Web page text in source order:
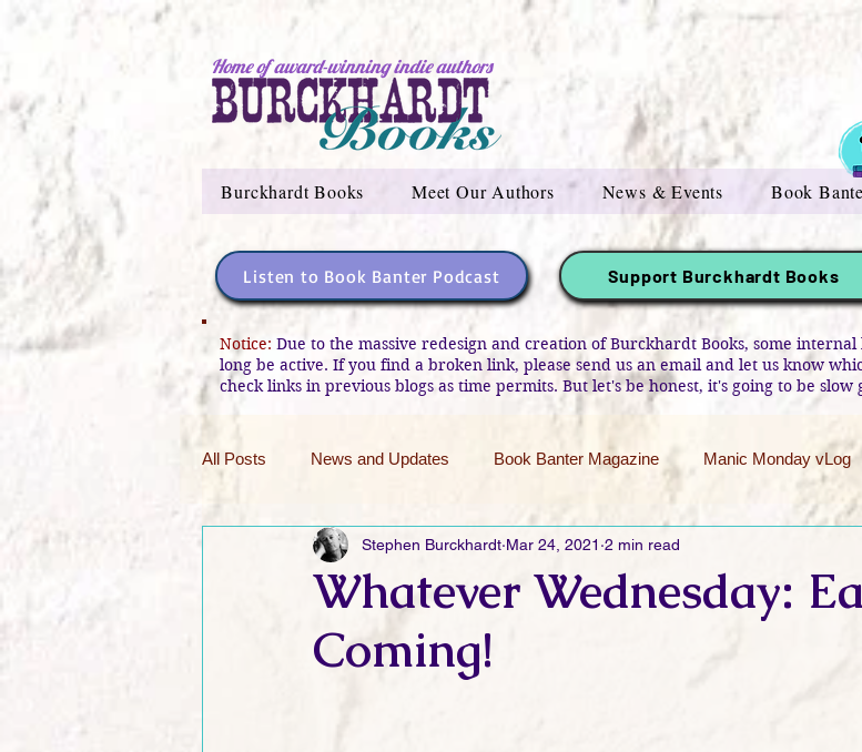
Home of award-winning indie authors
Burckhardt Books Meet Our Authors News & Events Book
Listen to Book Banter Podcast Support Burckhardt Books
Notice: Due to the massive redesign and creation of Burckhardt Books, some
long be active. If you find a broken link, please send us an email and let us know
check links in previous blogs as time permits. But let's be honest, it's going to be slow
All Posts News and Updates Book Banter Magazine Manic Monday vLog
Friday Funnies My General Ramblings Sneak Peek Sunday
Dianne's Podcast Manic Mondays
Whatever Wednesday:
Coming!
Stephen Burckhardt Mar 24, 2021 2 min read